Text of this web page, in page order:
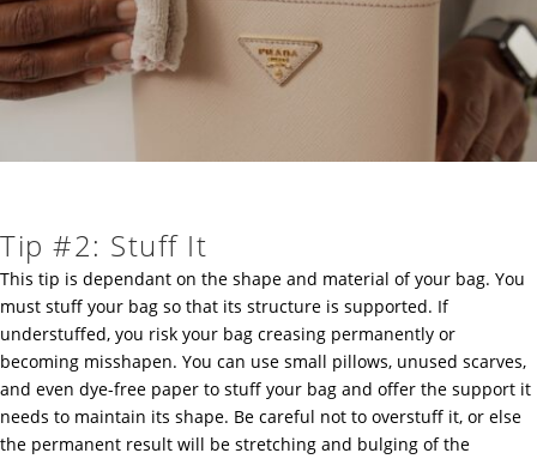
Tip #2: Stuff It
This tip is dependant on the shape and material of your bag. You
must stuff your bag so that its structure is supported. If
understuffed, you risk your bag creasing permanently or
becoming misshapen. You can use small pillows, unused scarves,
and even dye-free paper to stuff your bag and offer the support it
needs to maintain its shape. Be careful not to overstuff it, or else
the permanent result will be stretching and bulging of the